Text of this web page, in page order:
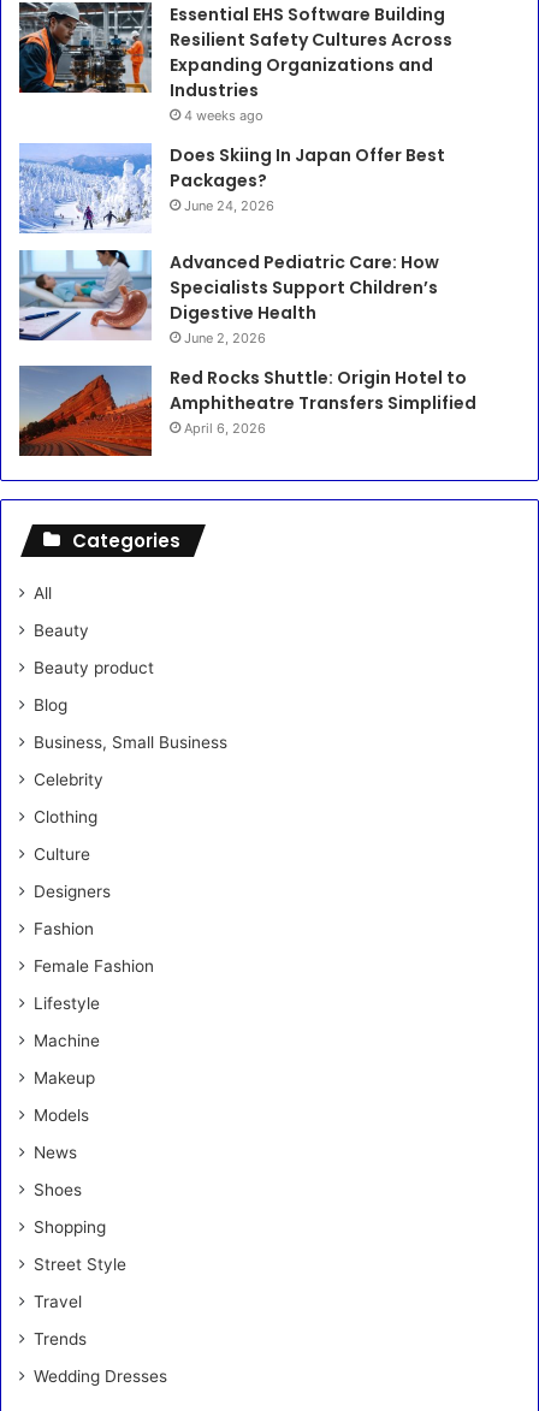
Essential EHS Software Building
Resilient Safety Cultures Across
Expanding Organizations and
Industries
4 weeks ago
Does Skiing In Japan Offer Best
Packages?
June 24, 2026
Advanced Pediatric Care: How
Specialists Support Children’s
Digestive Health
June 2, 2026
Red Rocks Shuttle: Origin Hotel to
Amphitheatre Transfers Simplified
April 6, 2026
Categories
All
Beauty
Beauty product
Blog
Business, Small Business
Celebrity
Clothing
Culture
Designers
Fashion
Female Fashion
Lifestyle
Machine
Makeup
Models
News
Shoes
Shopping
Street Style
Travel
Trends
Wedding Dresses